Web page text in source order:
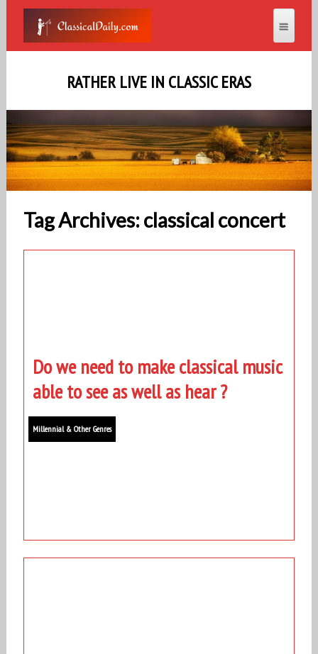
RATHER LIVE IN CLASSIC ERAS
Tag Archives: classical concert
Do we need to make classical music
able to see as well as hear ?
Millennial & Other Genres